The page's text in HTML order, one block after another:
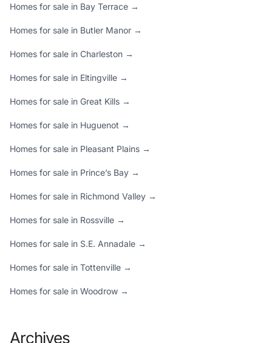
Homes for sale in Bay Terrace →
Homes for sale in Butler Manor →
Homes for sale in Charleston →
Homes for sale in Eltingville →
Homes for sale in Great Kills →
Homes for sale in Huguenot →
Homes for sale in Pleasant Plains →
Homes for sale in Prince’s Bay →
Homes for sale in Richmond Valley →
Homes for sale in Rossville →
Homes for sale in S.E. Annadale →
Homes for sale in Tottenville →
Homes for sale in Woodrow →
Archives